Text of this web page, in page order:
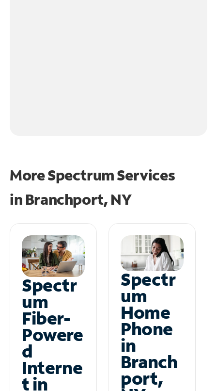
More Spectrum Services
in Branchport, NY
Spectr
um
Fiber-
Powere
d
Interne
t in
Spectr
um
Home
Phone
in
Branch
port,